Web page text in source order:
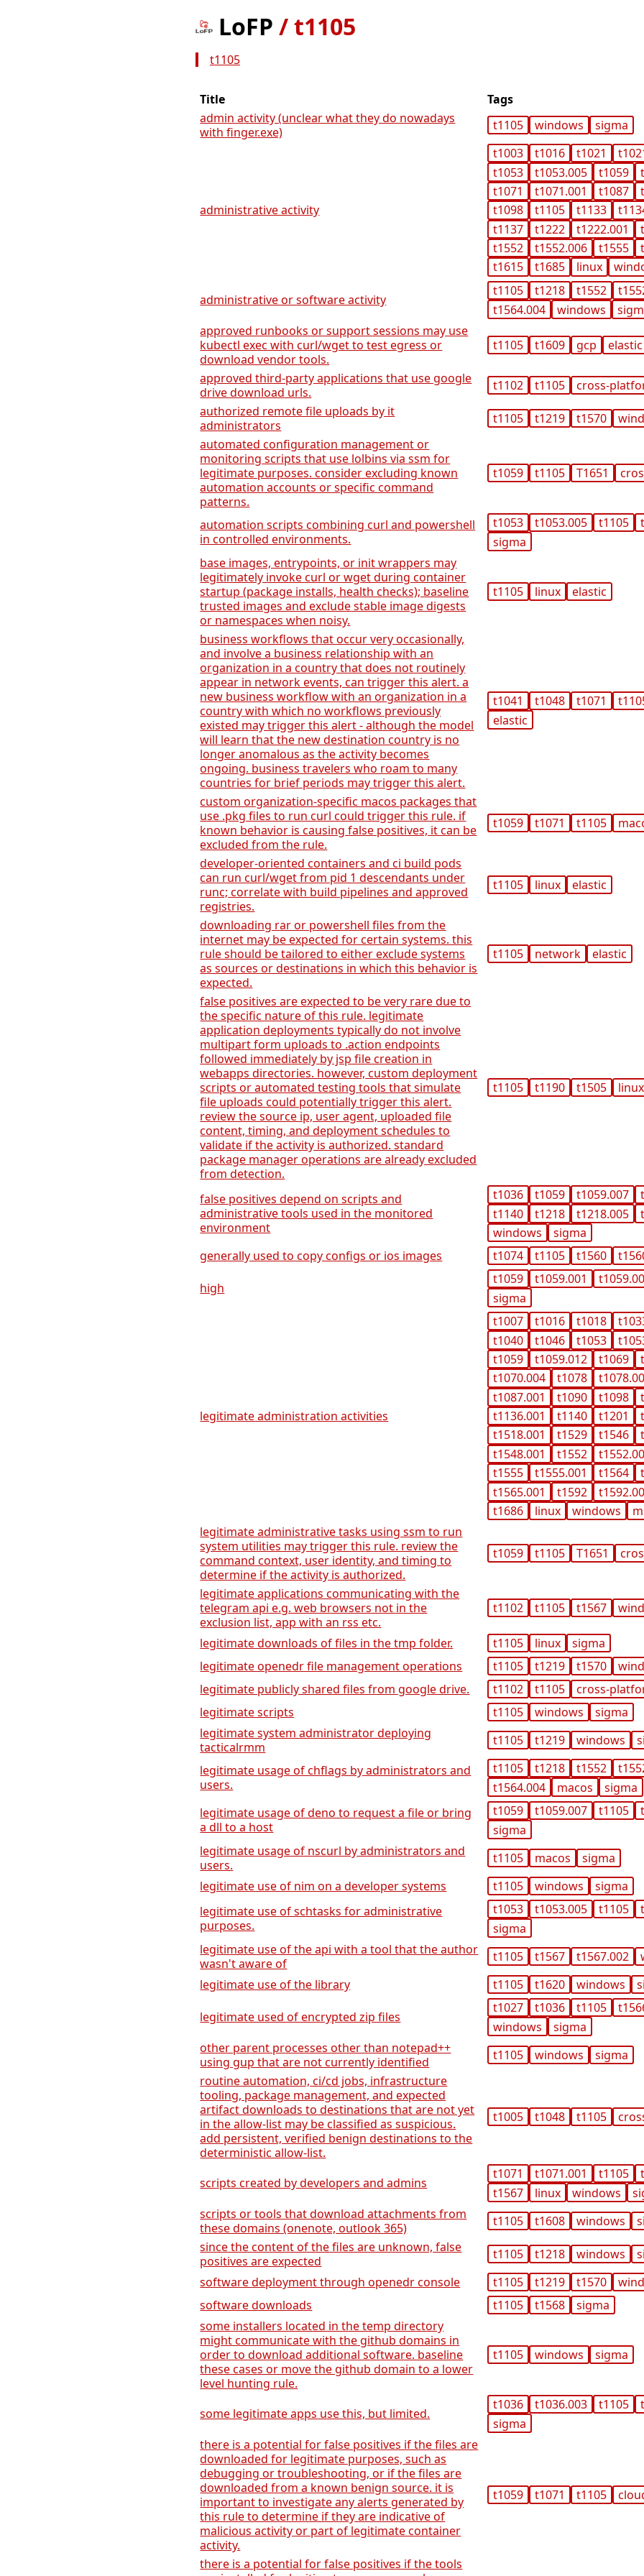
LoFP /t1105
t1105
Title
Tags
admin activity (unclear what they do nowadays
with finger.exe)
t1105 windows sigma
administrative activity
t1003 t1016 t1021
t1053
t1053.005 t1059
t1071
t1071.001 t1087
t1098
t1105 t1133
t1137
t1222 t1222.001
t1552
t1552.006 t1555
t1615
t1685 linux
administrative or software activity
t1105 t1218 t1552
t1564.004
windows
approved runbooks or support sessions may use
kubectl exec with curl/wget to test egress or
download vendor tools.
t1105 t1609 gcp elastic
approved third-party applications that use google
drive download urls.
t1102 t1105 cross-
authorized remote file uploads by it
administrators
t1105 t1219 t1570
automated configuration management or
monitoring scripts that use lolbins via ssm for
legitimate purposes. consider excluding known
automation accounts or specific command
patterns.
t1059 t1105 T1651
automation scripts combining curl and powershell
in controlled environments.
t1053 t1053.005 t1105
sigma
base images, entrypoints, or init wrappers may
legitimately invoke curl or wget during container
startup (package installs, health checks); baseline
trusted images and exclude stable image digests
or namespaces when noisy.
t1105 linux elastic
business workflows that occur very occasionally,
and involve a business relationship with an
organization in a country that does not routinely
appear in network events, can trigger this alert. a
new business workflow with an organization in a
country with which no workflows previously
existed may trigger this alert - although the model
will learn that the new destination country is no
longer anomalous as the activity becomes
ongoing. business travelers who roam to many
countries for brief periods may trigger this alert.
t1041 t1048 t1071
elastic
custom organization-specific macos packages that
use .pkg files to run curl could trigger this rule. if
known behavior is causing false positives, it can be
excluded from the rule.
t1059 t1071 t1105
developer-oriented containers and ci build pods
can run curl/wget from pid 1 descendants under
runc; correlate with build pipelines and approved
registries.
t1105 linux elastic
downloading rar or powershell files from the
internet may be expected for certain systems. this
rule should be tailored to either exclude systems
as sources or destinations in which this behavior is
expected.
t1105 network elastic
false positives are expected to be very rare due to
the specific nature of this rule. legitimate
application deployments typically do not involve
multipart form uploads to .action endpoints
followed immediately by jsp file creation in
webapps directories. however, custom deployment
scripts or automated testing tools that simulate
file uploads could potentially trigger this alert.
review the source ip, user agent, uploaded file
content, timing, and deployment schedules to
validate if the activity is authorized. standard
package manager operations are already excluded
from detection.
t1105 t1190 t1505 linux
false positives depend on scripts and
administrative tools used in the monitored
environment
t1036 t1059 t1059.007
t1140
t1218 t1218.005
windows
sigma
generally used to copy configs or ios images
t1074 t1105 t1560
high
t1059 t1059.001
sigma
legitimate administration activities
t1007 t1016 t1018
t1040
t1046 t1053
t1059
t1059.012 t1069
t1070.004
t1078
t1087.001
t1090 t1098
t1136.001
t1140 t1201
t1518.001
t1529 t1546
t1548.001
t1552
t1555
t1555.001 t1564
t1565.001
t1592
t1686
linux windows
legitimate administrative tasks using ssm to run
system utilities may trigger this rule. review the
command context, user identity, and timing to
determine if the activity is authorized.
t1059 t1105 T1651
legitimate applications communicating with the
telegram api e.g. web browsers not in the
exclusion list, app with an rss etc.
t1102 t1105 t1567
legitimate downloads of files in the tmp folder. t1105 linux
sigma
legitimate openedr file management operations
t1105 t1219 t1570
legitimate publicly shared files from google drive.
t1102 t1105 cross-
legitimate scripts
t1105 windows
sigma
legitimate system administrator deploying
tacticalrmm
t1105 t1219 windows
legitimate usage of chflags by administrators and
users.
t1105 t1218 t1552
t1564.004
macos
sigma
legitimate usage of deno to request a file or bring
a dll to a host
t1059 t1059.007 t1105
sigma
legitimate usage of nscurl by administrators and
users.
t1105 macos
sigma
legitimate use of nim on a developer systems
t1105 windows
sigma
legitimate use of schtasks for administrative
purposes.
t1053 t1053.005 t1105
sigma
legitimate use of the api with a tool that the author
wasn't aware of
t1105 t1567 t1567.002
legitimate use of the library
t1105 t1620 windows
legitimate used of encrypted zip files
t1027 t1036 t1105
windows
sigma
other parent processes other than notepad++
using gup that are not currently identified
t1105 windows
sigma
routine automation, ci/cd jobs, infrastructure
tooling, package management, and expected
artifact downloads to destinations that are not yet
in the allow-list may be classified as suspicious.
add persistent, verified benign destinations to the
deterministic allow-list.
t1005 t1048 t1105
scripts created by developers and admins
t1071 t1071.001 t1105
t1567
linux windows
scripts or tools that download attachments from
these domains (onenote, outlook 365)
t1105 t1608 windows
since the content of the files are unknown, false
positives are expected
t1105 t1218 windows
software deployment through openedr console
t1105 t1219 t1570
software downloads
t1105 t1568
sigma
some installers located in the temp directory
might communicate with the github domains in
order to download additional software. baseline
these cases or move the github domain to a lower
level hunting rule.
t1105 windows sigma
some legitimate apps use this, but limited.
t1036 t1036.003 t1105
sigma
there is a potential for false positives if the files are
downloaded for legitimate purposes, such as
debugging or troubleshooting, or if the files are
downloaded from a known benign source. it is
important to investigate any alerts generated by
this rule to determine if they are indicative of
malicious activity or part of legitimate container
activity.
t1059 t1071 t1105
there is a potential for false positives if the tools